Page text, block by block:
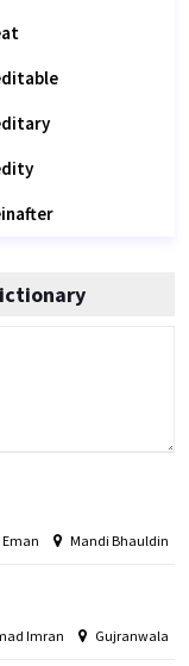
Eman Mandi Bhauldin
Imran Gujranwala